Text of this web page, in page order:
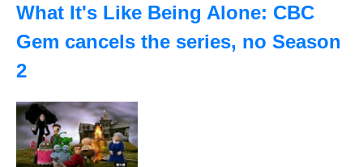
What It's Like Being Alone: CBC
Gem cancels the series, no Season
2